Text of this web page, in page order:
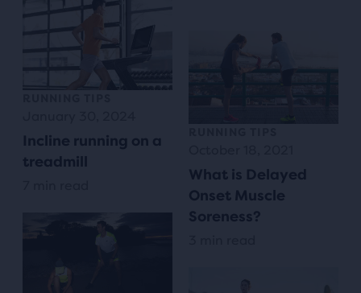
Incline running on a
treadmill
What is Delayed
Onset Muscle
Soreness?